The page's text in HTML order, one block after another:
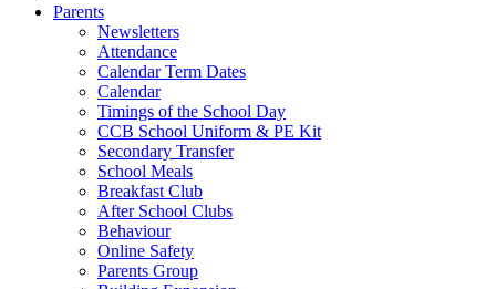
Parents
Newsletters
Attendance
Calendar Term Dates
Calendar
Timings of the School Day
CCB School Uniform & PE Kit
Secondary Transfer
School Meals
Breakfast Club
After School Clubs
Behaviour
Online Safety
Parents Group